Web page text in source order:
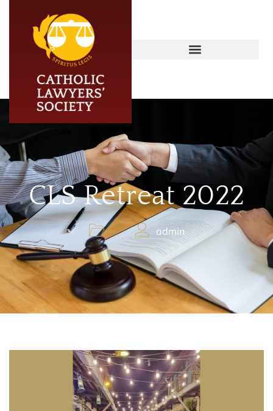
CLS Retreat 2022
admin